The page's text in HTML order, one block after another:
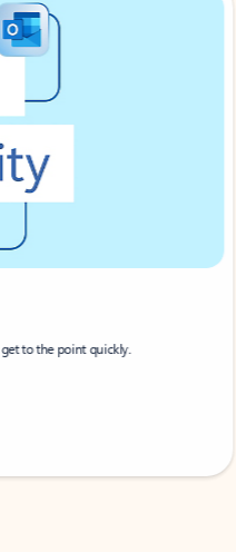
to the point quickly.